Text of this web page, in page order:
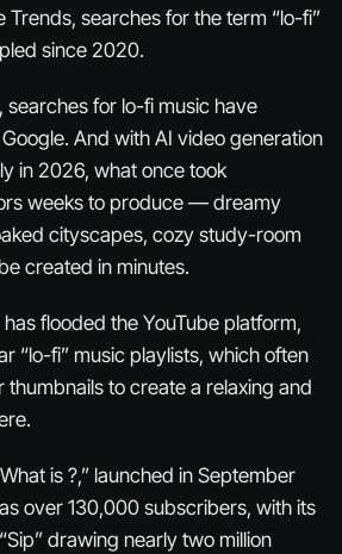
Trends, searches for the term “lo-fi”
since 2020.
searches for lo-fi music have
And with AI video generation
in 2026, what once took
weeks to produce — dreamy
cityscapes, cozy study-room
created in minutes.
flooded the YouTube platform,
“lo-fi” music playlists, which often
thumbnails to create a relaxing and
is ?,” launched in September
over 130,000 subscribers, with its
drawing nearly two million